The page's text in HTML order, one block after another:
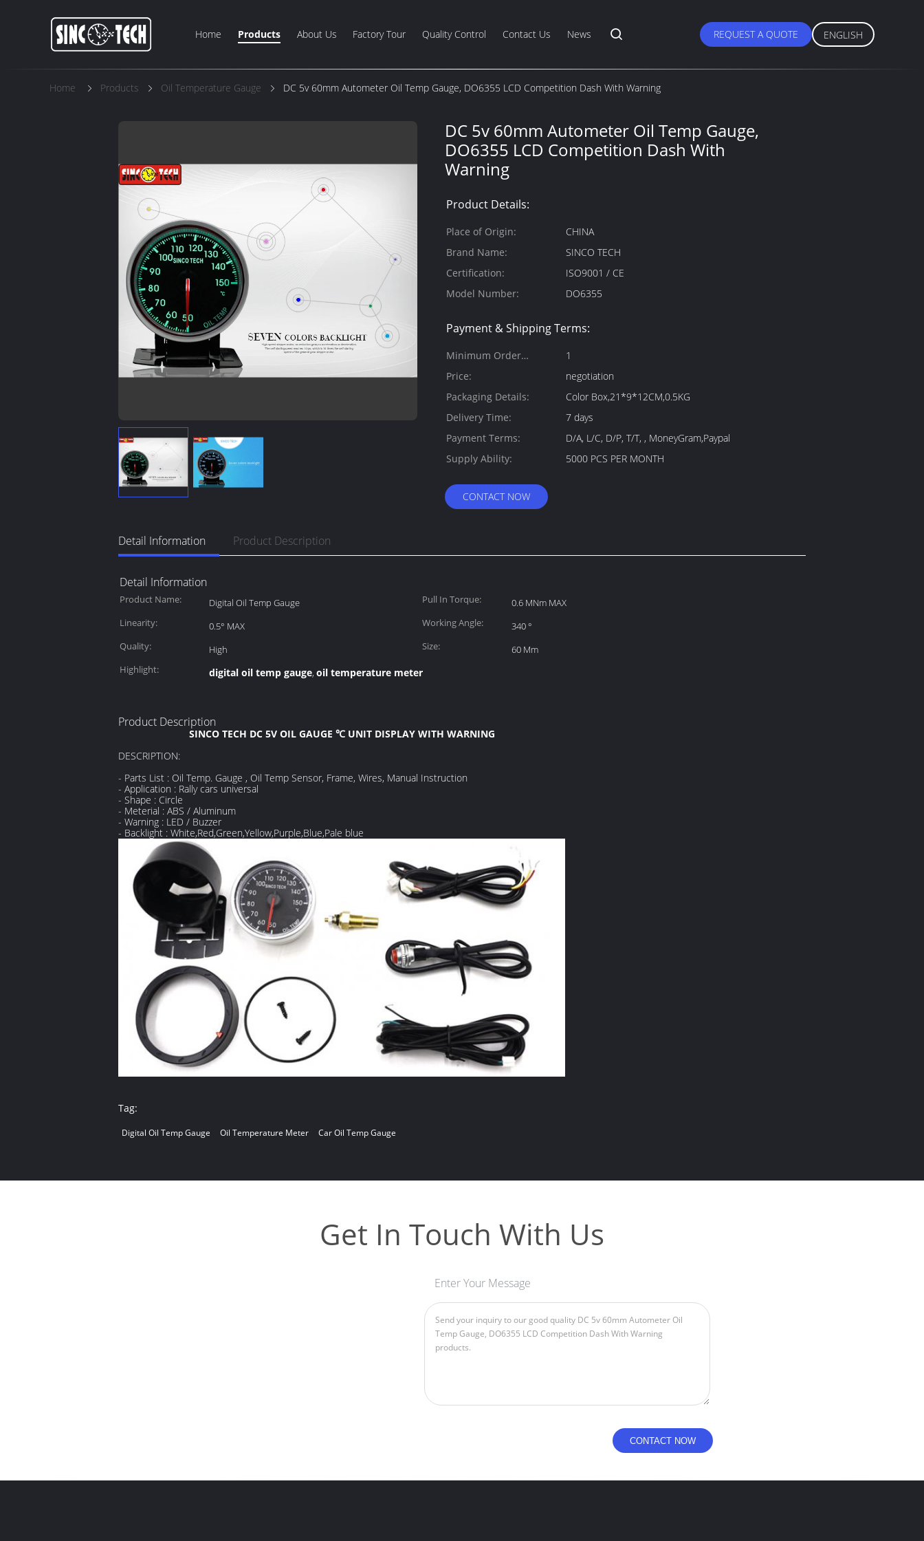
Home Products About Us Factory Tour Quality Control Contact Us News REQUEST A QUOTE ENGLISH
Home Products Oil Temperature Gauge DC 5v 60mm Autometer Oil Temp Gauge, DO6355 LCD Competition Dash With Warning
DC 5v 60mm Autometer Oil Temp Gauge,
DO6355 LCD Competition Dash With
Warning
Product Details:
Place of Origin:
CHINA
Brand Name:
SINCO TECH
Certification:
ISO9001 / CE
Model Number:
DO6355
Payment & Shipping Terms:
Minimum Order
Quantity:
1
Price:
negotiation
Packaging Details:
Color Box,21*9*12CM,0.5KG
Delivery Time:
7 days
Payment Terms:
D/A, L/C, D/P, T/T, , MoneyGram,Paypal
Supply Ability:
5000 PCS PER MONTH
CONTACT NOW
Detail Information Product Description
Detail Information
Product Name: Digital Oil Temp Gauge Pull In Torque:
0.6 MNm MAX
Linearity:
0.5° MAX Working Angle:
340 °
Quality:
High Size:
60 Mm
Highlight:
digital oil temp gauge, oil temperature meter
Product Description
SINCO TECH DC 5V OIL GAUGE ℃ UNIT DISPLAY WITH WARNING
DESCRIPTION:
- Parts List : Oil Temp. Gauge , Oil Temp Sensor, Frame, Wires, Manual Instruction
- Application : Rally cars universal
- Shape : Circle
- Meterial : ABS / Aluminum
- Warning : LED / Buzzer
- Backlight : White,Red,Green,Yellow,Purple,Blue,Pale blue
Tag:
Digital Oil Temp Gauge Oil Temperature Meter Car Oil Temp Gauge
Get In Touch With Us
Enter Your Message